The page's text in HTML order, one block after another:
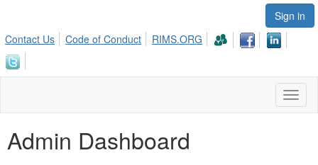
Sign in
Contact Us
Code of Conduct RIMS.ORG
Admin Dashboard